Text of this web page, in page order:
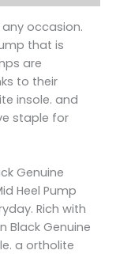
occasion.
that is
are
to their
insole. and
staple for
Genuine
Heel Pump
Rich with
Black Genuine
a ortholite